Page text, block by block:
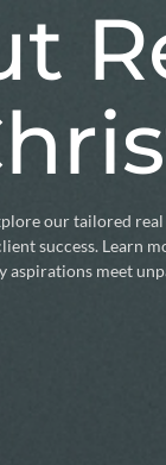
our tailored
success. Learn
aspirations meet